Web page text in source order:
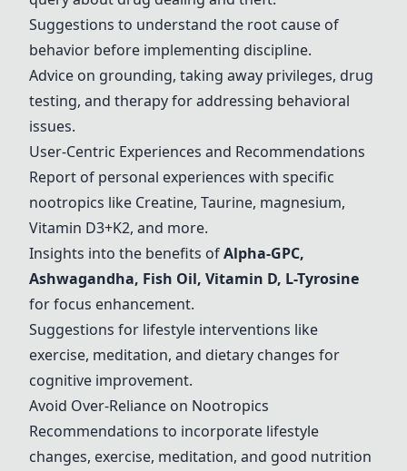
Suggestions to understand the root cause of
behavior before implementing discipline.
Advice on grounding, taking away privileges, drug
testing, and therapy for addressing behavioral
issues.
User-Centric Experiences and Recommendations
Report of personal experiences with specific
nootropics like Creatine, Taurine, magnesium,
Vitamin D3+K2, and more.
Insights into the benefits ofAlpha-GPC,
Ashwagandha, Fish Oil, Vitamin D, L-Tyrosine
for focus enhancement.
Suggestions for lifestyle interventions like
exercise, meditation, and dietary changes for
cognitive improvement.
Avoid Over-Reliance on Nootropics
Recommendations to incorporate lifestyle
changes, exercise, meditation, and good nutrition